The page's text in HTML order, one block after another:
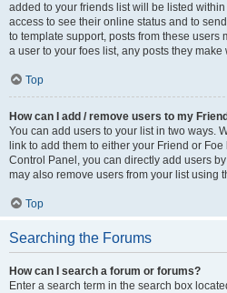
added to your friends list will be listed
access to see their online status and to
to template support, posts from these users
a user to your foes list, any posts they
Top
How can I add / remove users to my
You can add users to your list in two ways.
link to add them to either your Friend or
Control Panel, you can directly add users
may also remove users from your list using
Top
Searching the Forums
How can I search a forum or forums?
Enter a search term in the search box